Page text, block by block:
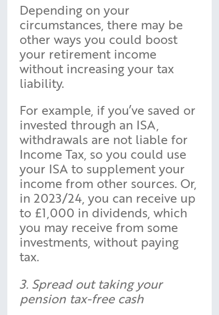
Depending on your
circumstances, there may be
other ways you could boost
your retirement income
without increasing your tax
liability.
For example, if you’ve saved or
invested through an ISA,
withdrawals are not liable for
Income Tax, so you could use
your ISA to supplement your
income from other sources. Or,
in 2023/24, you can receive up
to £1,000 in dividends, which
you may receive from some
investments, without paying
tax.
3. Spread out taking your
pension tax-free cash